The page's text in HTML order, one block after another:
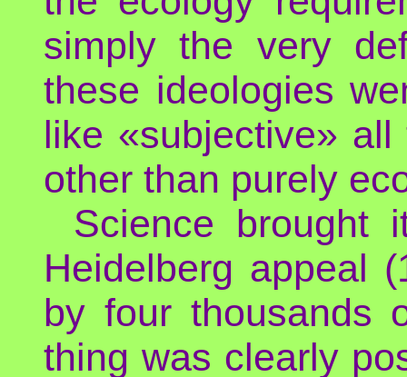
simply the very
these ideologies
like «subjective»
other than purely
Science brought
Heidelberg appeal
by four thousands
thing was clearly